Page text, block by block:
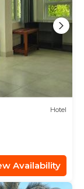
Hotel
Availability